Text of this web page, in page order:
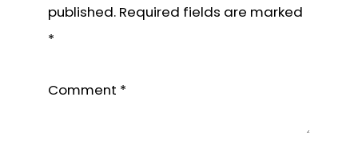
published. Required fields are marked
*
Comment *